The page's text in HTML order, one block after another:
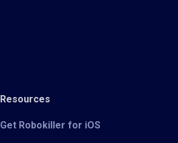
Resources
Get Robokiller for iOS